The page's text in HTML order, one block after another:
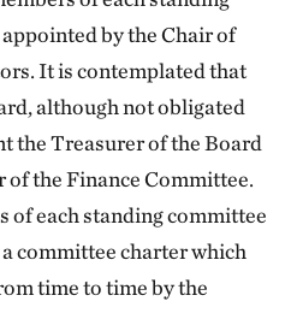
by the Chair of
It is contemplated that
although not obligated
the Treasurer of the Board
of the Finance Committee.
of each standing committee
committee charter which
time to time by the